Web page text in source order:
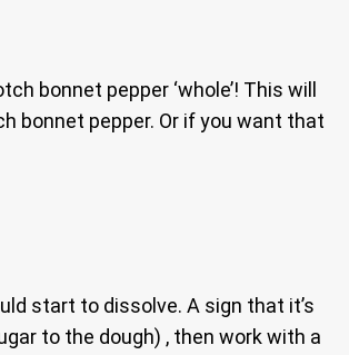
bonnet pepper ‘whole’! This will
bonnet pepper. Or if you want that
start to dissolve. A sign that it’s
to the dough) , then work with a